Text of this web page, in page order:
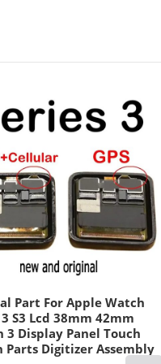
Part For Apple Watch
S3 Lcd 38mm 42mm
3 Display Panel Touch
Parts Digitizer Assembly